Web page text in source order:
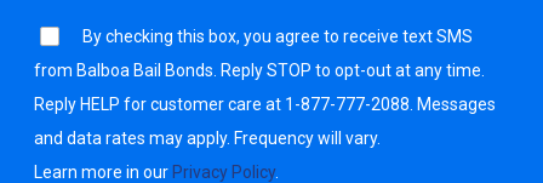
By checking this box, you agree to receive text SMS
from Balboa Bail Bonds. Reply STOP to opt-out at any time.
Reply HELP for customer care at 1-877-777-2088. Messages
and data rates may apply. Frequency will vary.
Learn more in our Privacy Policy.